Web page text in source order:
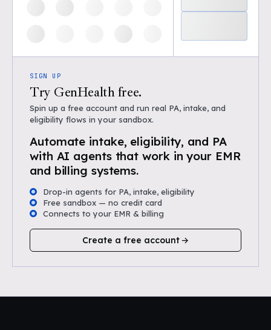
SIGN UP
Try GenHealth free.
Spin up a free account and run real PA, intake, and
eligibility flows in your sandbox.
Automate intake, eligibility, and PA
with AI agents that work in your EMR
and billing systems.
Drop-in agents for PA, intake, eligibility
Free sandbox — no credit card
Connects to your EMR & billing
Create a free account